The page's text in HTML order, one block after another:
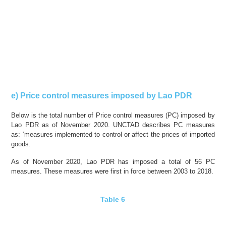
e) Price control measures imposed by Lao PDR
Below is the total number of Price control measures (PC) imposed by
Lao PDR as of November 2020. UNCTAD describes PC measures
as: ‘measures implemented to control or affect the prices of imported
goods.
As of November 2020, Lao PDR has imposed a total of 56 PC
measures. These measures werefirst in force between 2003 to 2018.
Table 6